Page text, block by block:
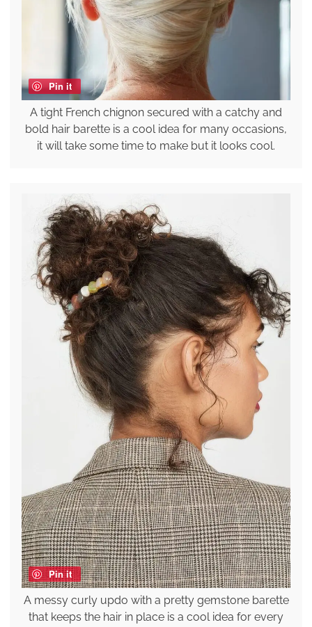
Pin it
A tight French chignon secured with a catchy and
bold hair barette is a cool idea for many occasions,
it will take some time to make but it looks cool.
Pin it
A messy curly updo with a pretty gemstone barette
that keeps the hair in place is a cool idea for every